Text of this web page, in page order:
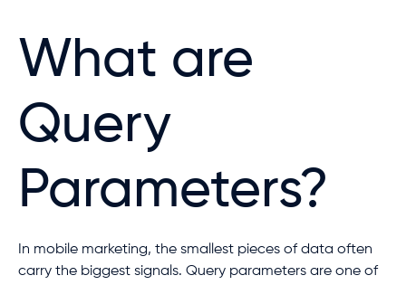
What are
Query
Parameters?
In mobile marketing, the smallest pieces of data often
carry the biggest signals. Query parameters are one of